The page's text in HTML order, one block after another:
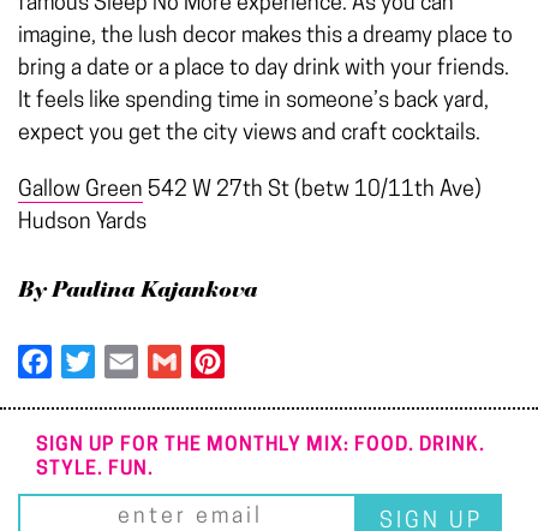
imagine, the lush decor makes this a dreamy place to
bring a date or a place to day drink with your friends.
It feels like spending time in someone’s back yard,
expect you get the city views and craft cocktails.
Gallow Green 542 W 27th St (betw 10/11th Ave)
Hudson Yards
By Paulina Kajankova
Facebook
TwitterEmail Gmail
SIGN UP FOR THE MONTHLY MIX: FOOD. DRINK.
STYLE. FUN.